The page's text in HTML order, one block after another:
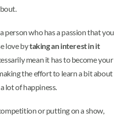
person who has a passion that you
love bytaking an interest in it
mean it has to become your
the effort to learn a bit about
lot of happiness.
or putting on a show,